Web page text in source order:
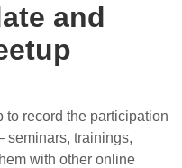
and
to record the participation
seminars, trainings,
with other online